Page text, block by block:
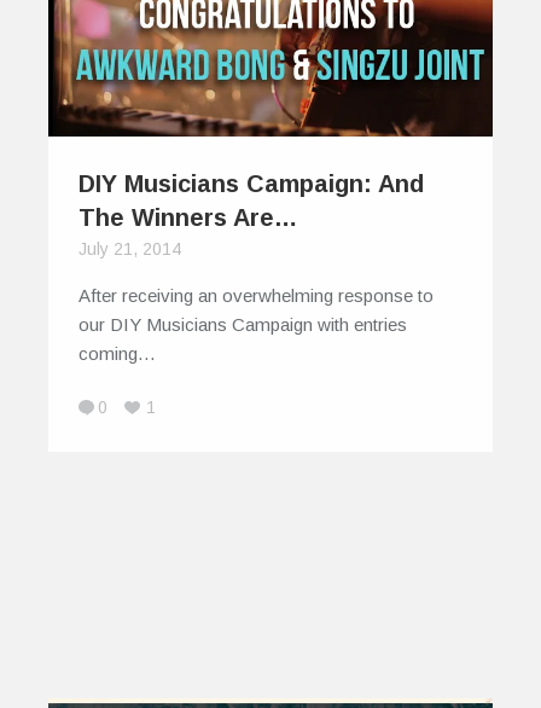
DIY Musicians Campaign: And
The Winners Are…
July 21, 2014
After receiving an overwhelming response to
our DIY Musicians Campaign with entries
coming…
0 1